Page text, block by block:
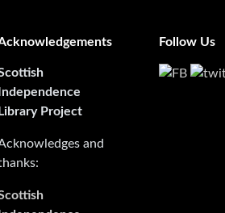
Project
and
Follow Us